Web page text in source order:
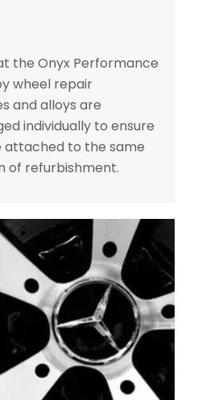
the Onyx Performance
wheel repair
and alloys are
individually to ensure
attached to the same
of refurbishment.